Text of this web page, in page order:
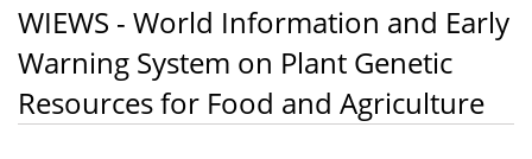
WIEWS - World Information and Early
Warning System on Plant Genetic
Resources for Food and Agriculture